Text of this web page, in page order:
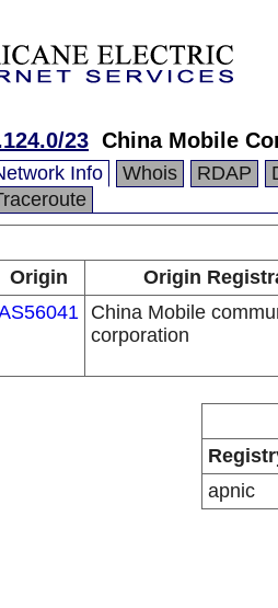
23 China Mobile
Info Whois RDAP
Origin
Origin
China Mobile
corporation
apnic